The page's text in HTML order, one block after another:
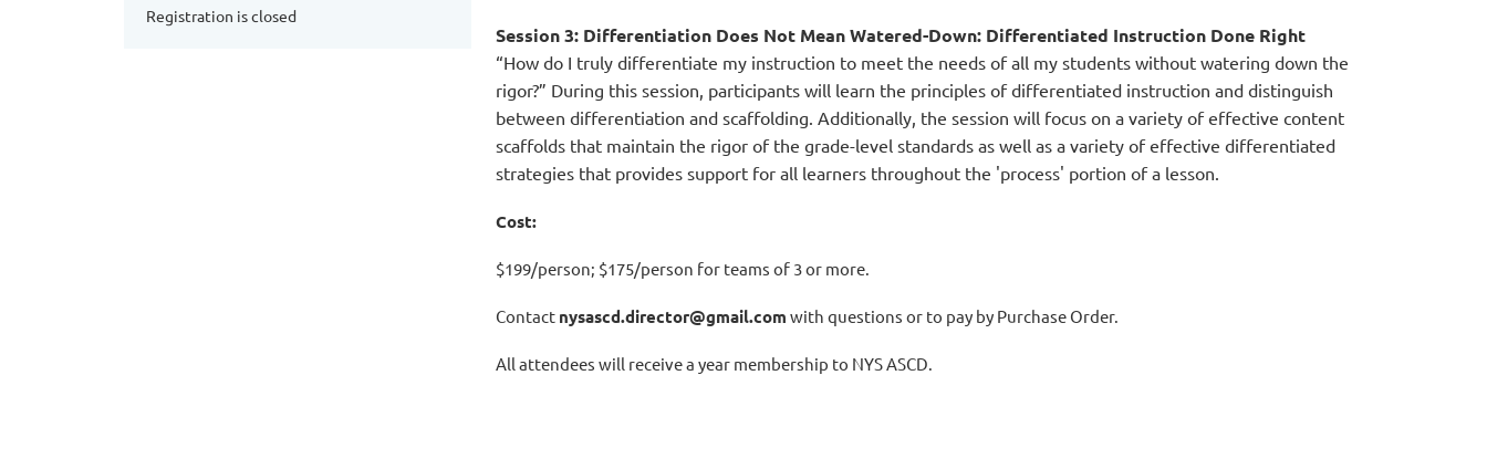
Registration is closed
Session 3: Differentiation Does Not Mean Watered-Down: Differentiated Instruction Done Right
“How do I truly differentiate my instruction to meet the needs of all my students without watering down the
rigor?” During this session, participants will learn the principles of differentiated instruction and distinguish
between differentiation and scaffolding. Additionally, the session will focus on a variety of effective content
scaffolds that maintain the rigor of the grade-level standards as well as a variety of effective differentiated
strategies that provides support for all learners throughout the 'process' portion of a lesson.
Cost:
$199/person; $175/person for teams of 3 or more.
Contact nysascd.director@gmail.com with questions or to pay by Purchase Order.
All attendees will receive a year membership to NYS ASCD.